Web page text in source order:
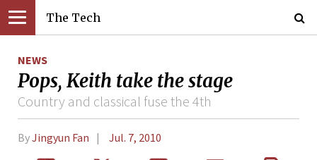
The Tech
NEWS
Pops, Keith take the stage
Country and classical fuse the 4th
ByJingyun Fan Jul. 7, 2010